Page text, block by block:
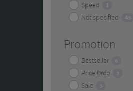
Speed 1
Not specified 49
Promotion
Bestseller 6
Price Drop 3
Sale 3